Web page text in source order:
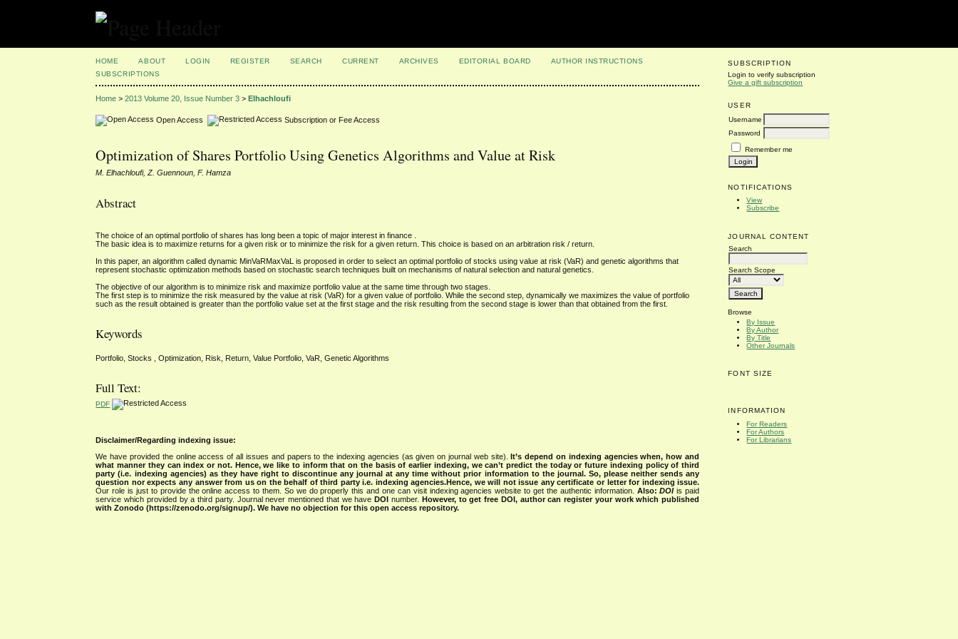
SUBSCRIPTION
Login to verify subscription
Give a gift subscription
USER
Username
Password
Remember me
NOTIFICATIONS
View
Subscribe
JOURNAL CONTENT
Search
Search Scope
Browse
By Issue
By Author
By Title
Other Journals
FONT SIZE
INFORMATION
For Readers
For Authors
For Librarians
HOME ABOUT LOGIN REGISTER SEARCH CURRENT ARCHIVES EDITORIAL BOARD
AUTHOR INSTRUCTIONS
SUBSCRIPTIONS
Home >2013 Volume 20, Issue Number 3 >Elhachloufi
Open Access Subscription or Fee Access
Optimization of Shares Portfolio Using Genetics Algorithms and Value at Risk
M. Elhachloufi, Z. Guennoun, F. Hamza
Abstract
The choice of an optimal portfolio of shares has long been a topic of major interest in finance .
The basic idea is to maximize returns for a given risk or to minimize the risk for a given return. This choice is based on an arbitration risk / return.
In this paper, an algorithm called dynamic MinVaRMaxVaL is proposed in order to select an optimal portfolio of stocks using value at risk (VaR) and genetic algorithms that
represent stochastic optimization methods based on stochastic search techniques built on mechanisms of natural selection and natural genetics.
The objective of our algorithm is to minimize risk and maximize portfolio value at the same time through two stages.
The first step is to minimize the risk measured by the value at risk (VaR) for a given value of portfolio. While the second step, dynamically we maximizes the value of portfolio
such as the result obtained is greater than the portfolio value set at the first stage and the risk resulting from the second stage is lower than that obtained from the first.
Keywords
Portfolio, Stocks , Optimization, Risk, Return, Value Portfolio, VaR, Genetic Algorithms
Full Text:
PDF
Disclaimer/Regarding indexing issue:
We have provided the online access of all issues and papers to the indexing agencies (as given on journal web site).It’s depend on indexing agencies when, how and
what manner they can index or not. Hence, we like to inform that on the basis of earlier indexing, we can’t predict the today or future indexing policy of third
party (i.e. indexing agencies) as they have right to discontinue any journal at any time without prior information to the journal. So, please neither sends any
question nor expects any answer from us on the behalf of third party i.e. indexing agencies.Hence, we will not issue any certificate or letter for indexing issue.
Our role is just to provide the online access to them. So we do properly this and one can visit indexing agencies website to get the authentic information. Also:DOIis paid
service which provided by a third party. Journal never mentioned that we haveDOI number. However, to get free DOI, author can register your work which published
with Zonodo (https://zenodo.org/signup/). We have no objection for this open access repository.